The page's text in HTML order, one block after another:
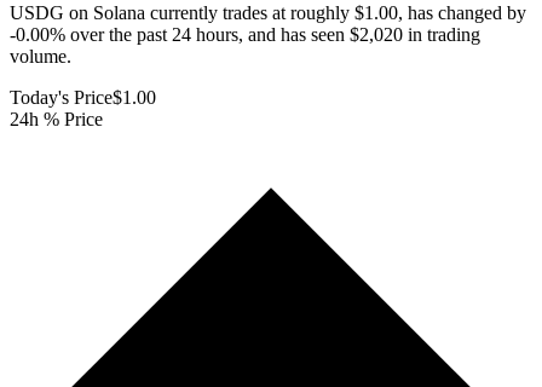
USDG on Solana currently trades at roughly $1.00, has changed by
-0.00% over the past 24 hours, and has seen $2,020 in trading
volume.
Today's Price$1.00
24h % Price